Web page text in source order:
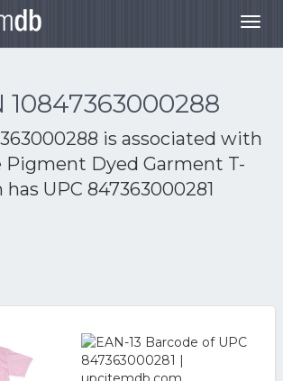
10847363000288
is associated with
Dyed Garment T-
UPC 847363000281